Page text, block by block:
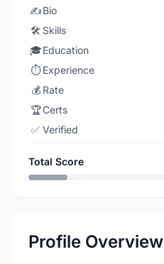
✍️Bio
🛠️ Skills
🎓Education
⏱️ Experience
💰 Rate
🏆Certs
✅ Verified
Total Score
Profile Overview